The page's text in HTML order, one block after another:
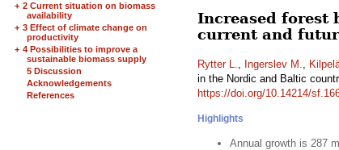
+ 2 Current situation on biomass
availability
+ 3 Effect of climate change on
productivity
+ 4 Possibilities to improve a
sustainable biomass supply
5 Discussion
Acknowledgements
References
Increased forest
current and
Rytter L., Ingerslev M.,
in the Nordic and Baltic
https://doi.org/10.14214/
Highlights
Annual growth is 287